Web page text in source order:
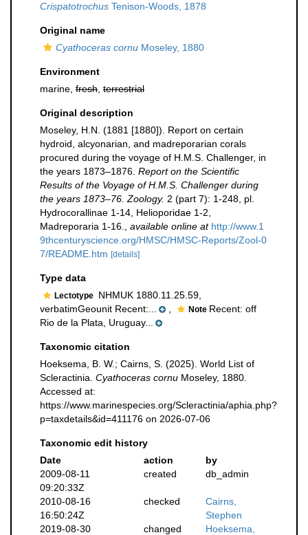
Crispatotrochus Tenison-Woods, 1878
Original name
Cyathoceras cornu Moseley, 1880
Environment
marine, fresh terrestrial
Original description
Moseley, H.N. (1881 [1880]). Report on certain
hydroid, alcyonarian, and madreporarian corals
procured during the voyage of H.M.S. Challenger, in
the years 1873–1876. Report on the Scientific
Results of the Voyage of H.M.S. Challenger during
the years 1873–76. Zoology. 2 (part 7): 1-248, pl.
Hydrocorallinae 1-14, Helioporidae 1-2,
Madreporaria 1-16.
available online at http://www.1
9thcenturyscience.org/HMSC/HMSC-Reports/Zool-0
7/README.htm [details]
Type data
Lectotype NHMUK 1880.11.25.59,
verbatimGeounit Recent:...
Note Recent: off
Rio de la Plata, Uruguay...
Taxonomic citation
Hoeksema, B. W.; Cairns, S. (2025). World List of
Scleractinia. Cyathoceras cornu Moseley, 1880.
Accessed at:
https://www.marinespecies.org/Scleractinia/aphia.php?
p=taxdetails&id=411176 on 2026-07-06
Taxonomic edit history
Date
action
by
2009-08-11
09:20:33Z
created db_admin
2010-08-16
16:50:24Z
checked
Cairns,
Stephen
2019-08-30
changed Hoeksema,